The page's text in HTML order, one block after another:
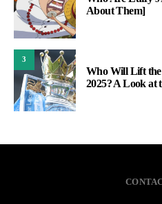
About Them]
3
Who Will Lift
2025? A Look at